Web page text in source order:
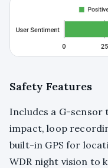
Safety Features
Includes a G-
impact, loop
built-in GPS for
WDR night vision to